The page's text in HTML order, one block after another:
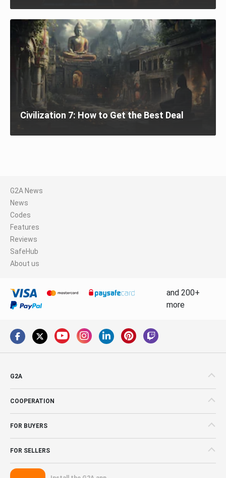
Civilization 7: How to Get the Best Deal
G2A News
News
Codes
Features
Reviews
SafeHub
About us
and 200+
more
G2A
COOPERATION
FOR BUYERS
FOR SELLERS